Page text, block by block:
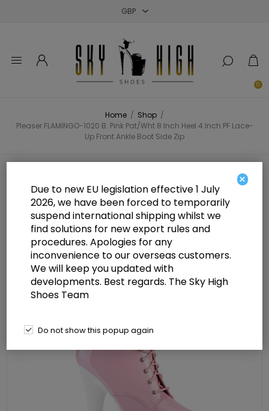
0
Home / Shop /
Pleaser FLAMINGO-1020 B. Pink Pat/Wht 8 Inch Heel 4 Inch PF Lace-
Up Front Ankle Boot Side Zip
Pleaser FLAMINGO-1020 B. Pink
Pat/Wht 8 Inch Heel 4 Inch PF
Lace-Up Front Ankle Boot Side Zip
×
Due to new EU legislation effective 1 July
2026, we have been forced to temporarily
suspend international shipping whilst we
find solutions for new export rules and
procedures. Apologies for any
inconvenience to our overseas customers.
We will keep you updated with
developments. Best regards. The Sky High
Shoes Team
Do not show this popup again